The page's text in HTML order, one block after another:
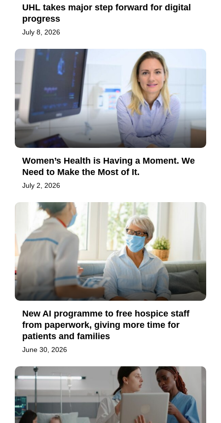
UHL takes major step forward for digital
progress
July 8, 2026
Women’s Health is Having a Moment. We
Need to Make the Most of It.
July 2, 2026
New AI programme to free hospice staff
from paperwork, giving more time for
patients and families
June 30, 2026